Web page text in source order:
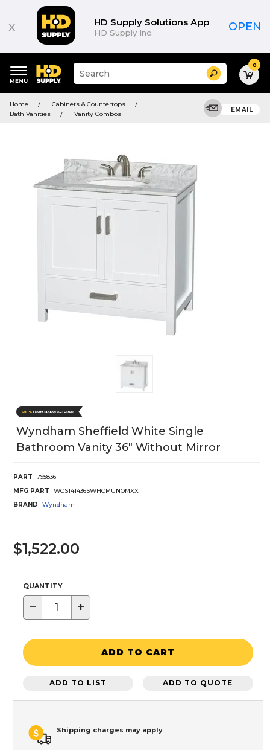
x HD Supply Solutions App
HD Supply Inc. OPEN
keywords
menu
Suggested
site
and
search
Search 0
Home
Cabinets & Countertops
Bath Vanities
Vanity Combos
EMAIL
Wyndham Sheffield White Single
Bathroom Vanity 36" Without Mirror
PART
795836
MFG PART
WCS141436SWHCMUNOMXX
BRAND
Wyndham
$1,522.00
QUANTITY
− +
ADD TO CART
ADD TO LIST ADD TO QUOTE
Shipping charges may apply